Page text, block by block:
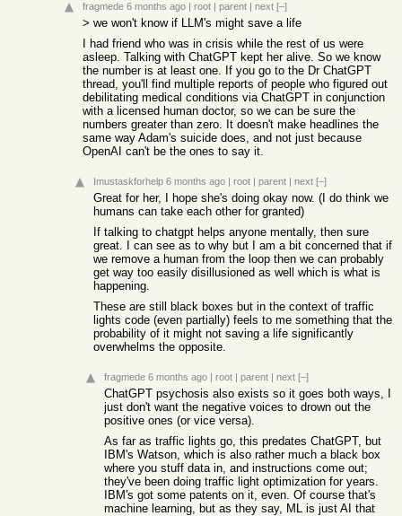
fragmede 6 months ago | root | parent | next [–]
> we won't know if LLM's might save a life
I had friend who was in crisis while the rest of us were
asleep. Talking with ChatGPT kept her alive. So we know
the number is at least one. If you go to the Dr ChatGPT
thread, you'll find multiple reports of people who figured out
debilitating medical conditions via ChatGPT in conjunction
with a licensed human doctor, so we can be sure the
numbers greater than zero. It doesn't make headlines the
same way Adam's suicide does, and not just because
OpenAI can't be the ones to say it.
Imustaskforhelp 6 months ago | root | parent | next [–]
Great for her, I hope she's doing okay now. (I do think we
humans can take each other for granted)
If talking to chatgpt helps anyone mentally, then sure
great. I can see as to why but I am a bit concerned that if
we remove a human from the loop then we can probably
get way too easily disillusioned as well which is what is
happening.
These are still black boxes but in the context of traffic
lights code (even partially) feels to me something that the
probability of it might not saving a life significantly
overwhelms the opposite.
fragmede 6 months ago | root | parent | next [–]
ChatGPT psychosis also exists so it goes both ways, I
just don't want the negative voices to drown out the
positive ones (or vice versa).
As far as traffic lights go, this predates ChatGPT, but
IBM's Watson, which is also rather much a black box
where you stuff data in, and instructions come out;
they've been doing traffic light optimization for years.
IBM's got some patents on it, even. Of course that's
machine learning, but as they say, ML is just AI that